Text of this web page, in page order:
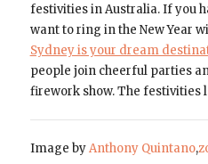
festivities in Australia. If you
want to ring in the New Year
Sydney is your dream
people join cheerful parties
firework show. The festivities
Image byAnthony Quintano,